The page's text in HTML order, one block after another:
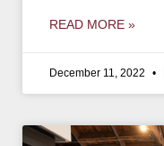
READ MORE »
December 11, 2022